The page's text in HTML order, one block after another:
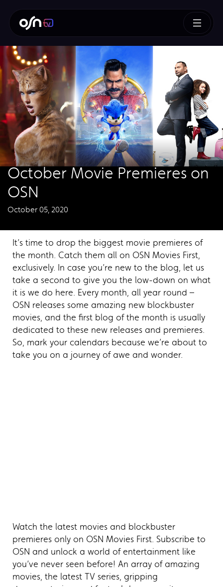
October Movie Premieres on
OSN
October 05, 2020
It’s time to drop the biggest movie premieres of
the month. Catch them all on OSN Movies First,
exclusively. In case you’re new to the blog, let us
take a second to give you the low-down on what
it is we do here. Every month, all year round –
OSN releases some amazing new blockbuster
movies, and the first blog of the month is usually
dedicated to these new releases and premieres.
So, mark your calendars because we’re about to
take you on a journey of awe and wonder.
Watch the latest movies and blockbuster
premieres only on OSN Movies First. Subscribe to
OSN and unlock a world of entertainment like
you’ve never seen before! An array of amazing
movies, the latest TV series, gripping